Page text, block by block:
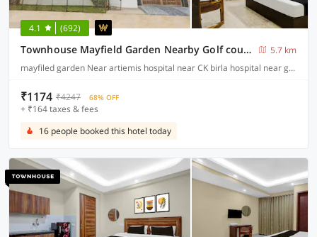
4.1 (692)
Townhouse Mayfield Garden Nearby Golf course road
5.7 km
mayfiled garden Near artiemis hospital near CK birla hospital near gurugram university golf course road, Gurgaon
₹1174 ₹4247 68% OFF
+ ₹164 taxes & fees
16 people booked this hotel today